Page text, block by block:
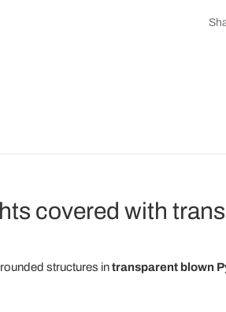
covered with
structures intransparent blown